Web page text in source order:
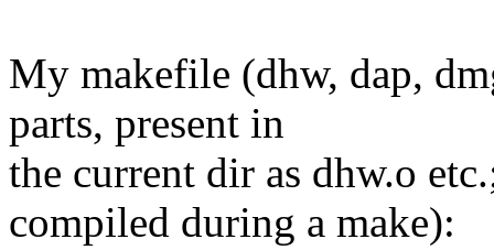
My makefile (dhw, dap,
parts, present in
the current dir as dhw.o
compiled during a make):